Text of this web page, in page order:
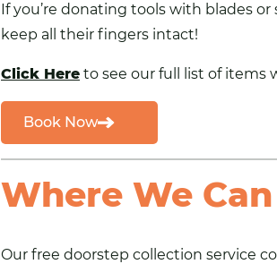
If you’re donating tools with blades
keep all their fingers intact!
Click Here to see our full list of items
Book Now
Where We
Our free doorstep collection service